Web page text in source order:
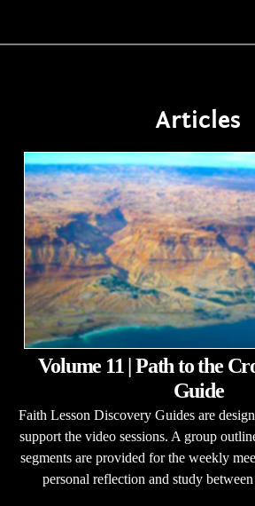
Articles
Volume 11 | Path to the
Guide
Faith Lesson Discovery Guides are
support the video sessions. A group
segments are provided for the weekly
personal reflection and study